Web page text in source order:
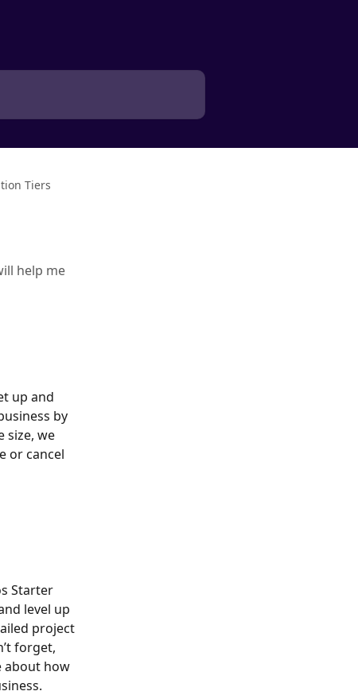
Tiers
help me
up and
by
size, we
or cancel
Starter
level up
project
forget,
about how